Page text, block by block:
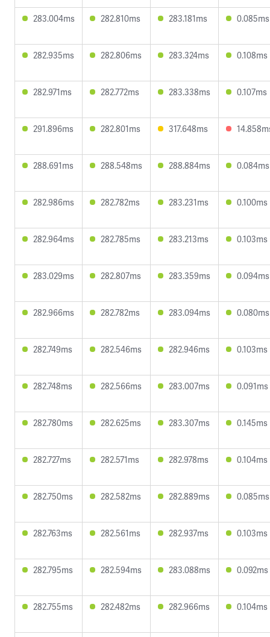
283.004ms 282.810ms 283.181ms 0.085ms
282.935ms 282.806ms 283.324ms 0.108ms
282.971ms 282.772ms 283.338ms 0.107ms
291.896ms 282.801ms 317.648ms
288.691ms 288.548ms 288.884ms 0.084ms
282.986ms 282.782ms 283.231ms 0.100ms
282.964ms 282.785ms 283.213ms 0.103ms
283.029ms 282.807ms 283.359ms 0.094ms
282.966ms 282.782ms 283.094ms 0.080ms
282.749ms 282.546ms 282.946ms 0.103ms
282.748ms 282.566ms 283.007ms 0.091ms
282.780ms 282.625ms 283.307ms 0.145ms
282.727ms 282.571ms 282.978ms 0.104ms
282.750ms 282.582ms 282.889ms 0.085ms
282.763ms 282.561ms 282.937ms 0.103ms
282.795ms 282.594ms 283.088ms 0.092ms
282.755ms 282.482ms 282.966ms 0.104ms